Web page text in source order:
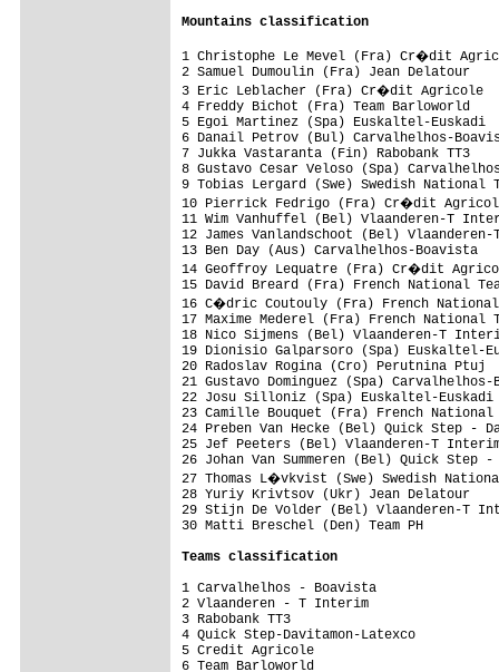
Mountains classification
1 Christophe Le Mevel (Fra) Cr�dit
2 Samuel Dumoulin (Fra) Jean
3 Eric Leblacher (Fra) Cr�dit
4 Freddy Bichot (Fra) Team
5 Egoi Martinez (Spa) Euskaltel-
6 Danail Petrov (Bul) Carvalhelhos-
7 Jukka Vastaranta (Fin)
8 Gustavo Cesar Veloso (Spa)
9 Tobias Lergard (Swe) Swedish
10 Pierrick Fedrigo (Fra) Cr�dit
11 Wim Vanhuffel (Bel)
12 James Vanlandschoot (Bel)
13 Ben Day (Aus) Carvalhelhos-
14 Geoffroy Lequatre (Fra) Cr�dit
15 David Breard (Fra) French
16 C�dric Coutouly (Fra) French
17 Maxime Mederel (Fra) French
18 Nico Sijmens (Bel) Vlaanderen-
19 Dionisio Galparsoro (Spa)
20 Radoslav Rogina (Cro)
21 Gustavo Dominguez (Spa)
22 Josu Silloniz (Spa) Euskaltel-
23 Camille Bouquet (Fra) French
24 Preben Van Hecke (Bel) Quick Step
25 Jef Peeters (Bel) Vlaanderen-T
26 Johan Van Summeren (Bel) Quick
27 Thomas L�vkvist (Swe) Swedish
28 Yuriy Krivtsov (Ukr) Jean
29 Stijn De Volder (Bel)
30 Matti Breschel (Den) Team
Teams classification
1 Carvalhelhos - Boavista
2 Vlaanderen - T Interim
3 Rabobank TT3
4 Quick Step-Davitamon-Latexco
5 Credit Agricole
6 Team Barloworld